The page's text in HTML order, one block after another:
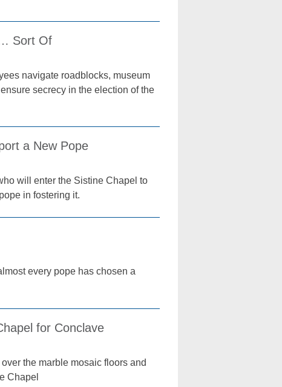
… Sort Of
navigate roadblocks, museum
secrecy in the election of the
a New Pope
will enter the Sistine Chapel to
in fostering it.
every pope has chosen a
for Conclave
the marble mosaic floors and
Chapel